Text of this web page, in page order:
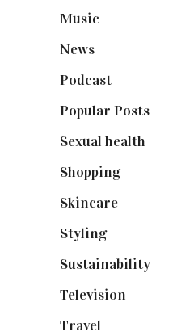
Music
News
Podcast
Popular Posts
Sexual health
Shopping(899)
Skincare
Styling(641)
Sustainability
Television
Travel